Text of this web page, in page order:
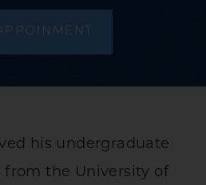
his undergraduate
from the University of